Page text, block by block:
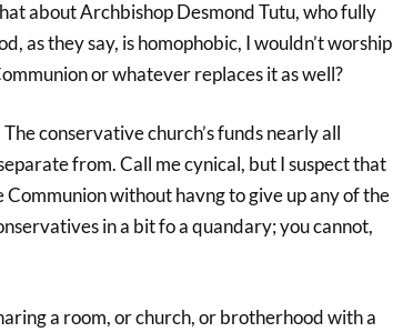
about Archbishop Desmond Tutu, who fully
as they say, is homophobic, I wouldn’t worship
or whatever replaces it as well?
conservative church’s funds nearly all
from. Call me cynical, but I suspect that
without havng to give up any of the
in a bit fo a quandary; you cannot,
a room, or church, or brotherhood with a